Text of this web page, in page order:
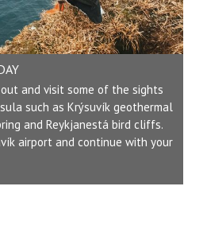
and visit some of the sights
such as Krýsuvík geothermal
and Reykjanestá bird cliffs.
airport and continue with your